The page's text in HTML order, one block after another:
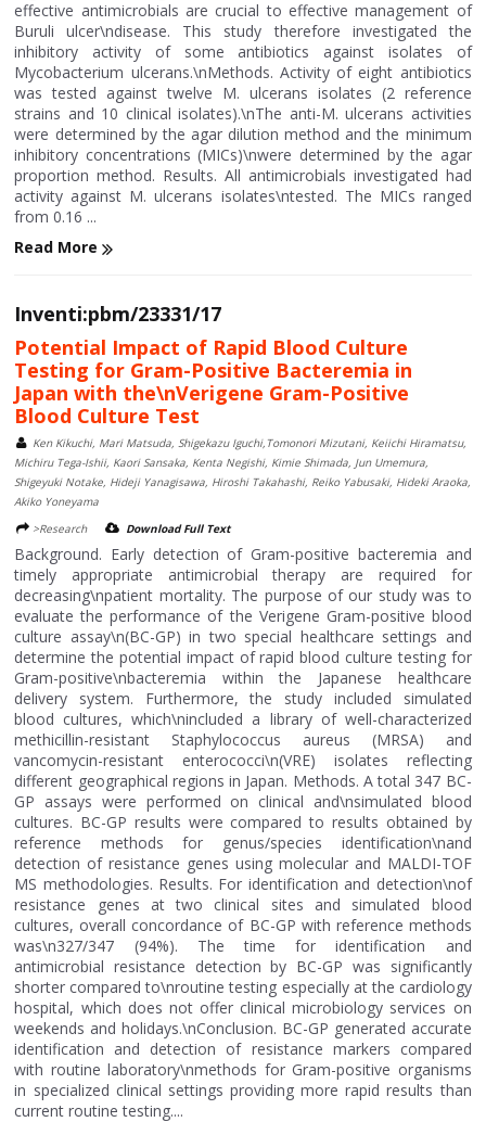
effective antimicrobials are crucial to effective management of
Buruli ulcer\ndisease. This study therefore investigated the
inhibitory activity of some antibiotics against isolates of
Mycobacterium ulcerans.\nMethods. Activity of eight antibiotics
was tested against twelve M. ulcerans isolates (2 reference
strains and 10 clinical isolates).\nThe anti-M. ulcerans activities
were determined by the agar dilution method and the minimum
inhibitory concentrations (MICs)\nwere determined by the agar
proportion method. Results. All antimicrobials investigated had
activity against M. ulcerans isolates\ntested. The MICs ranged
from 0.16 ...
Read More
Inventi:pbm/23331/17
Potential Impact of Rapid Blood Culture
Testing for Gram-Positive Bacteremia in
Japan with the\nVerigene Gram-Positive
Blood Culture Test
Ken Kikuchi, Mari Matsuda, Shigekazu Iguchi,Tomonori Mizutani, Keiichi Hiramatsu,
Michiru Tega-Ishii, Kaori Sansaka, Kenta Negishi, Kimie Shimada, Jun Umemura,
Shigeyuki Notake, Hideji Yanagisawa, Hiroshi Takahashi, Reiko Yabusaki, Hideki Araoka,
Akiko Yoneyama
>Research
Download Full Text
Background. Early detection of Gram-positive bacteremia and
timely appropriate antimicrobial therapy are required for
decreasing\npatient mortality. The purpose of our study was to
evaluate the performance of the Verigene Gram-positive blood
culture assay\n(BC-GP) in two special healthcare settings and
determine the potential impact of rapid blood culture testing for
Gram-positive\nbacteremia within the Japanese healthcare
delivery system. Furthermore, the study included simulated
blood cultures, which\nincluded a library of well-characterized
methicillin-resistant Staphylococcus aureus (MRSA) and
vancomycin-resistant enterococci\n(VRE) isolates reflecting
different geographical regions in Japan. Methods. A total 347 BC-
GP assays were performed on clinical and\nsimulated blood
cultures. BC-GP results were compared to results obtained by
reference methods for genus/species identification\nand
detection of resistance genes using molecular and MALDI-TOF
MS methodologies. Results. For identification and detection\nof
resistance genes at two clinical sites and simulated blood
cultures, overall concordance of BC-GP with reference methods
was\n327/347 (94%). The time for identification and
antimicrobial resistance detection by BC-GP was significantly
shorter compared to\nroutine testing especially at the cardiology
hospital, which does not offer clinical microbiology services on
weekends and holidays.\nConclusion. BC-GP generated accurate
identification and detection of resistance markers compared
with routine laboratory\nmethods for Gram-positive organisms
in specialized clinical settings providing more rapid results than
current routine testing....